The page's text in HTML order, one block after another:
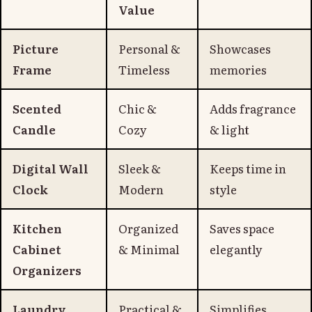
Value
Picture
Frame
Personal &
Timeless
Showcases
memories
Scented
Candle
Chic &
Cozy
Adds fragrance
& light
Digital Wall
Clock
Sleek &
Modern
Keeps time in
style
Kitchen
Cabinet
Organizers
Organized
& Minimal
Saves space
elegantly